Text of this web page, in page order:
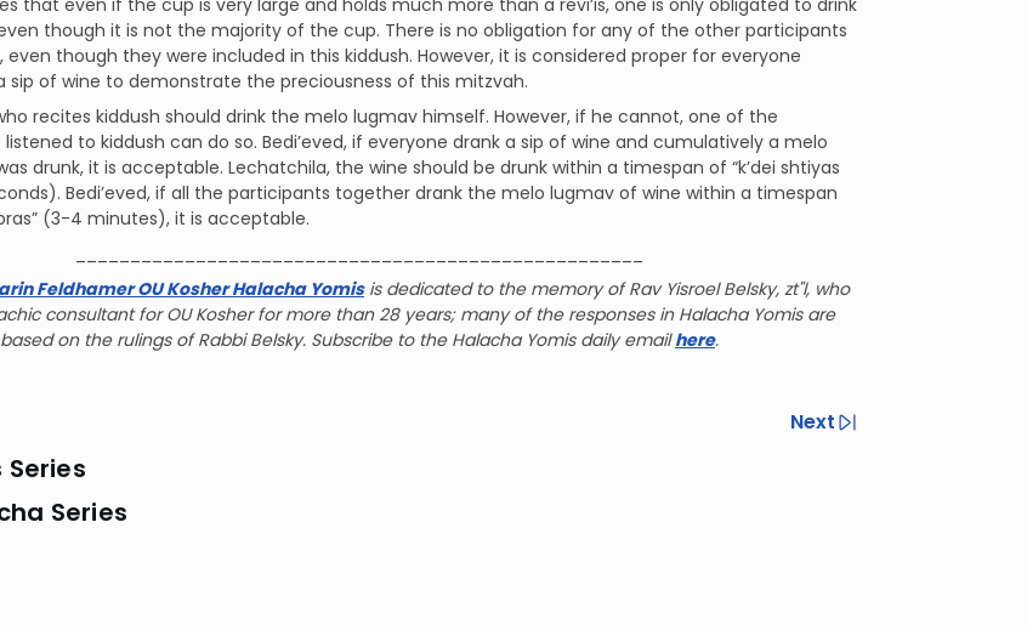
that even if the cup is very large and holds much more than a revi’is, one is only obligated to drink
though it is not the majority of the cup. There is no obligation for any of the other participants
even though they were included in this kiddush. However, it is considered proper for everyone
sip of wine to demonstrate the preciousness of this mitzvah.
recites kiddush should drink the melo lugmav himself. However, if he cannot, one of the
to kiddush can do so. Bedi’eved, if everyone drank a sip of wine and cumulatively a melo
drunk, it is acceptable. Lechatchila, the wine should be drunk within a timespan of “k’dei shtiyas
Bedi’eved, if all the participants together drank the melo lugmav of wine within a timespan
(3-4 minutes), it is acceptable.
Feldhamer OU Kosher Halacha Yomisis dedicated to the memory of Rav Yisroel Belsky, zt"l, who
consultant for OU Kosher for more than 28 years; many of the responses in Halacha Yomis are
based on the rulings of Rabbi Belsky. Subscribe to the Halacha Yomis daily emailhere.
Next
Series
Series